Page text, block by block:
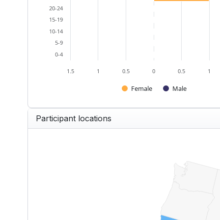
Female Male
1.5 1 0.5 0 0.5 1
0-4
5-9
10-14
15-19
20-24
Participant locations
Map of United States of America
View as data table, US —